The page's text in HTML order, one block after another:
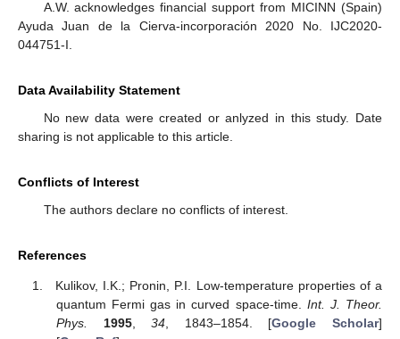
Ricci-based gravity theories, such as Palatiniand Eddington-
inspired Born–Infeld models, in conjunction with linear
Generalized Uncertainty Principle (GUP) models, on systems
recently established correspondence between modified gravity
Bose and Fermi gases. As anticipated, the inclusion of modified
gravity or linear GUP resulted in the introduction of additional
modifications for general Fermi gases, degenerate Fermi gases,
photons, Bose–Einstein condensates, and liquid helium.
derived from this correspondence is best suited for non-
regimes, such as planets, brown dwarfs, active stars, and white
dwarfs. Even white dwarfs, despite their dense nature, can still
be considered within a non-relativistic regime due to their size.